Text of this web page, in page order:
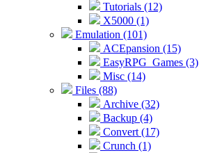
Tutorials (12)
X5000 (1)
Emulation (101)
ACEpansion (15)
EasyRPG_Games (3)
Misc (14)
Files (88)
Archive (32)
Backup (4)
Convert (17)
Crunch (1)